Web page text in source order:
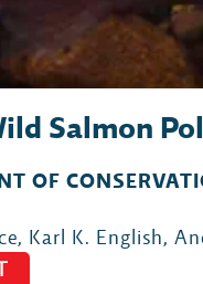
Salmon
OF
Karl K. English,